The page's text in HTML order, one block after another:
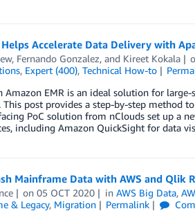
Accelerate Data Delivery with
, Fernando Gonzalez, and Kireet Kokala
, Expert (400), Technical How-to
Amazon EMR is an ideal solution for
This post provides a step-by-step method
PoC solution from nClouds set up a
including Amazon QuickSight for data
Mainframe Data with AWS and Qlik
on05 OCT 2020 inAWS Big Data,
& Legacy, Migration Permalink